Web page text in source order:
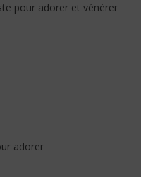
pour adorer et vénérer
adorer